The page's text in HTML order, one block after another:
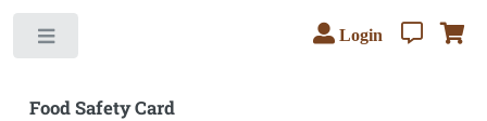
Food Safety Card
Login